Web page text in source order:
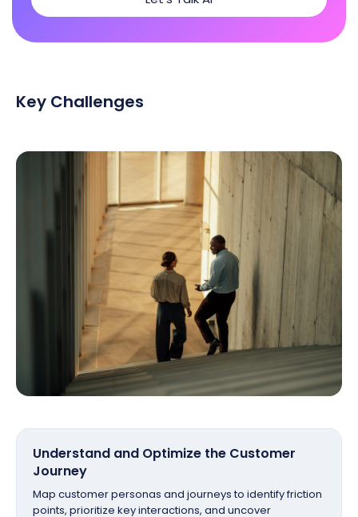
Key Challenges
Understand and Optimize the Customer
Journey
Map customer personas and journeys to identify friction
points, prioritize key interactions, and uncover